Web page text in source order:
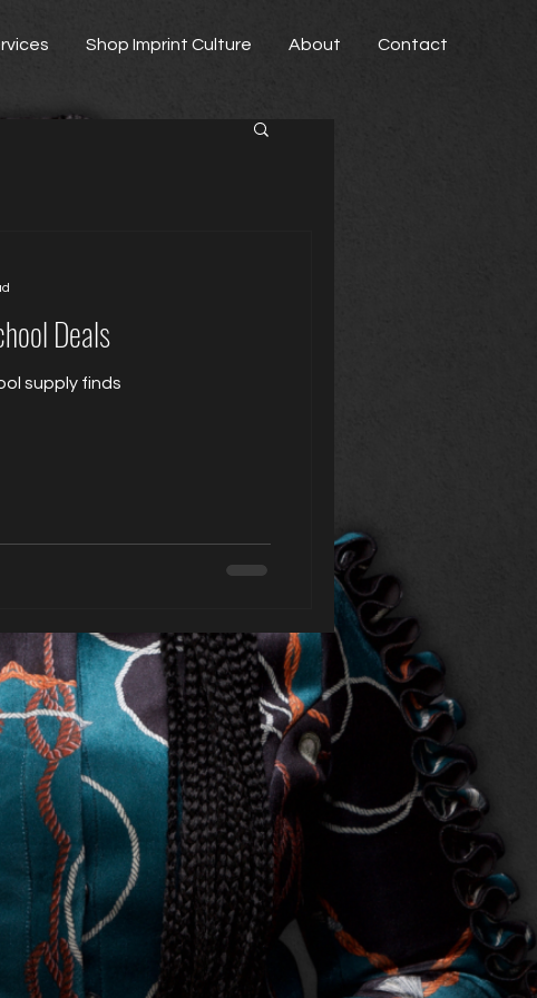
Shop Imprint Culture About Contact
Deals
supply finds